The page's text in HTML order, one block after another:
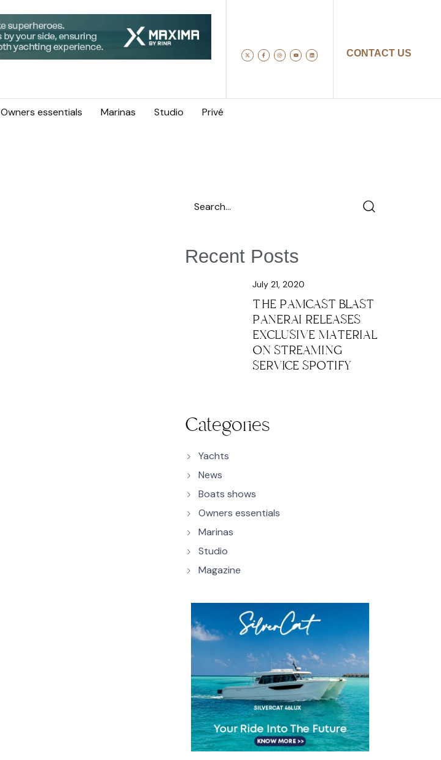
CONTACT US
Owners essentials Marinas Studio Privé
Recent Posts
July 21, 2020
THE PAMCAST BLAST
PANERAI RELEASES
EXCLUSIVE MATERIAL
ON STREAMING
SERVICE SPOTIFY
Categories
Yachts
News
Boats shows
Owners essentials
Marinas
Studio
Magazine